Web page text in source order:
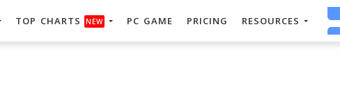
TOP CHARTS NEW PC GAME PRICING RESOURCES